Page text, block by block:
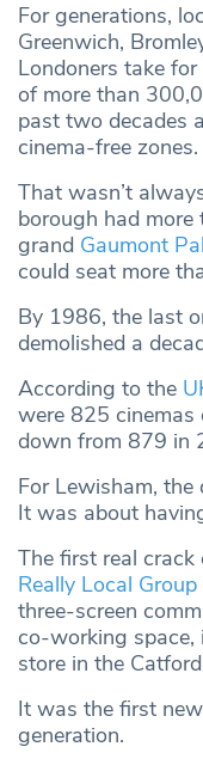
For generations,
Greenwich,
Londoners take
of more than
past two decades
cinema-free zones.
That wasn’t
borough had
grand Gaumont
could seat more
By 1986, the last
demolished a
According to the
were 825 cinemas
down from 879 in
For Lewisham,
It was about
The first real
Really Local Group
three-screen
co-working space,
store in the
It was the first
generation.